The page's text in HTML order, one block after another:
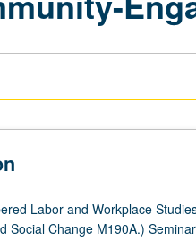
Labor and Workplace
Social Change M190A.)